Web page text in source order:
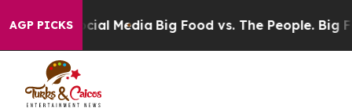
AGP PICKS
on Social Media Big Food vs. The People. Big